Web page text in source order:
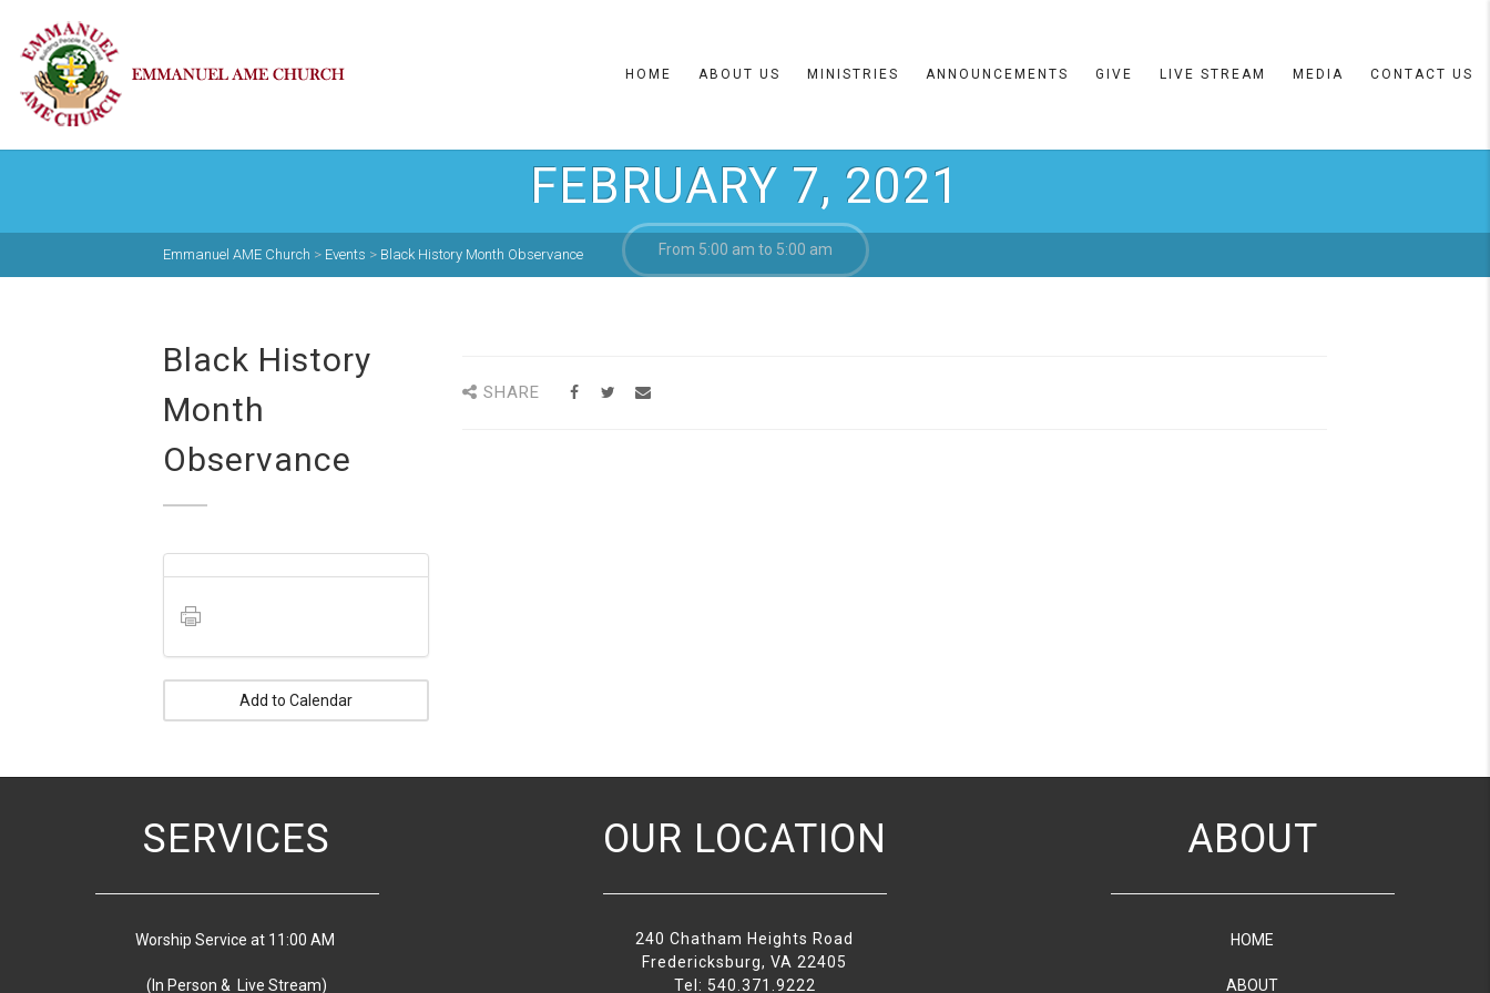
HOME ABOUT US MINISTRIES ANNOUNCEMENTS GIVE LIVE STREAM MEDIA CONTACT US
FEBRUARY 7, 2021
From 5:00 am to 5:00 am
Emmanuel AME Church > Events > Black History Month Observance
Black History
Month
Observance
Add to Calendar
SHARE
SERVICES
Worship Service at 11:00 AM
(In Person & Live Stream)
OUR LOCATION
240 Chatham Heights Road
Fredericksburg, VA 22405
Tel: 540.371.9222
ABOUT
HOME
ABOUT